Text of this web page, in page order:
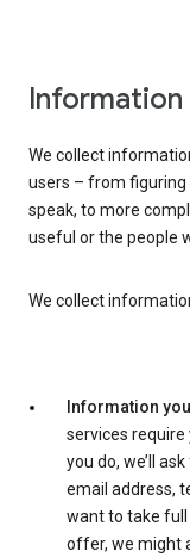
We collect
users – from
speak, to more
useful or the people
We collect
Information
services require
you do, we’ll
email address,
want to take
offer, we might